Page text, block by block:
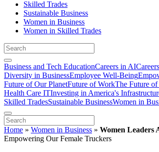
Skilled Trades
Sustainable Business
Women in Business
Women in Skilled Trades
Business and Tech EducationCareers in AI
Diversity in BusinessEmployee Well-Being
Future of Our PlanetFuture of WorkThe Future of
Health Care ITInvesting in America's
Skilled TradesSustainable BusinessWomen in
Home » Women in Business » Women Leaders
Empowering Our Female Truckers